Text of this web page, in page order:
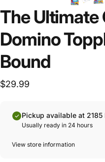
The Ultimate
Domino
Bound
$29.99
Pickup available at 2185
Usually ready in 24 hours
View store information